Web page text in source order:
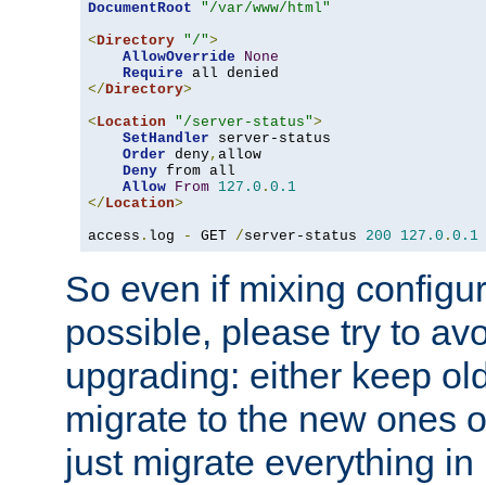
DocumentRoot
"/var/www/html"
<Directory "/">
AllowOverride
None
Require
</Directory>
<Location "/server-status">
SetHandler server-status
Order deny, allow
Deny from all
Allow From 127.0 . 0.1
</Location>
access . log - GET /server-status 200 127.0 . 0.1
So even if mixing
possible, please try to
upgrading: either keep
migrate to the new ones
just migrate everything in